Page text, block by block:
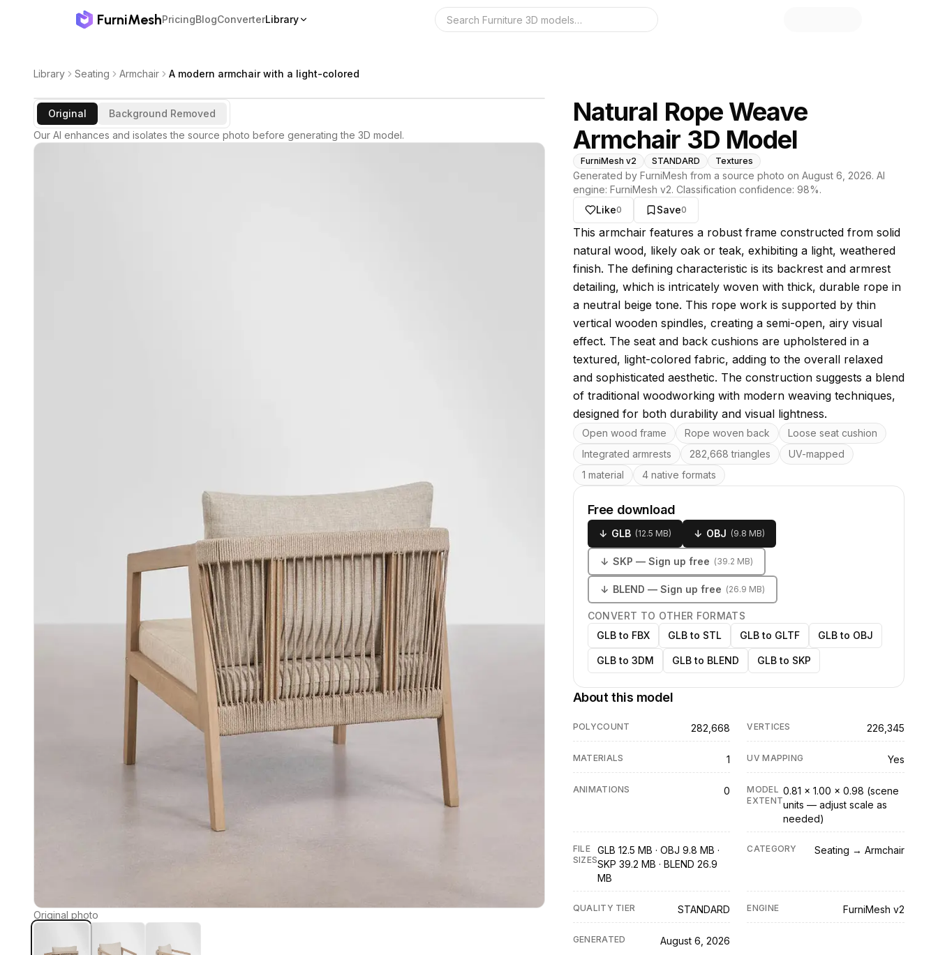
FurniMeshPricingBlogConverterLibrary Search the 3D library
Library Seating Armchair A modern armchair with a light-colored
Original
Background Removed
Our AI enhances and isolates the source photo before generating the 3D model.
Original photo
Natural Rope Weave
Armchair 3D Model
FurniMesh v2 STANDARD Textures
Generated by FurniMesh from a source photo on August 6, 2026. AI
engine: FurniMesh v2. Classification confidence: 98%.
Like0 Save0
About this model
This armchair features a robust frame constructed from solid
natural wood, likely oak or teak, exhibiting a light, weathered
finish. The defining characteristic is its backrest and armrest
detailing, which is intricately woven with thick, durable rope in
a neutral beige tone. This rope work is supported by thin
vertical wooden spindles, creating a semi-open, airy visual
effect. The seat and back cushions are upholstered in a
textured, light-colored fabric, adding to the overall relaxed
and sophisticated aesthetic. The construction suggests a blend
of traditional woodworking with modern weaving techniques,
designed for both durability and visual lightness.
Key features
Open wood frame Rope woven back
Loose seat cushion
Integrated armrests
282,668 triangles
UV-mapped
1 material
4 native formats
Free download
↓ GLB (12.5 MB) ↓ OBJ (9.8 MB)
↓ SKP — Sign up free (39.2 MB)
↓ BLEND — Sign up free (26.9 MB)
CONVERT TO OTHER FORMATS
GLB to FBX
GLB to STL GLB to GLTF GLB to OBJ
GLB to 3DM GLB to BLEND GLB to SKP
About this model
POLYCOUNT 282,668 VERTICES 226,345
MATERIALS 1 UV MAPPING Yes
ANIMATIONS 0
MODEL
EXTENT
0.81 × 1.00 × 0.98 (scene
units — adjust scale as
needed)
FILE
SIZES
GLB 12.5 MB · OBJ 9.8 MB ·
SKP 39.2 MB · BLEND 26.9
MB
CATEGORY Seating → Armchair
QUALITY TIER STANDARD ENGINE FurniMesh v2
GENERATED August 6, 2026